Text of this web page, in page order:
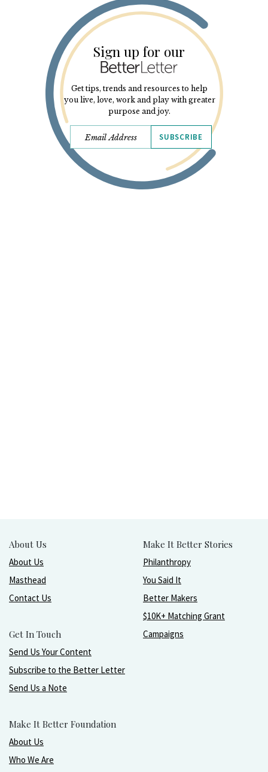
Sign up for our
Get tips, trends and resources to help
you live, love, work and play with greater
purpose and joy.
SUBSCRIBE
About Us
About Us
Masthead
Contact Us
Get In Touch
Send Us Your Content
Subscribe to the Better Letter
Send Us a Note
Make It Better Foundation
About Us
Who We Are
Make It Better Stories
Philanthropy
You Said It
Better Makers
$10K+ Matching Grant
Campaigns